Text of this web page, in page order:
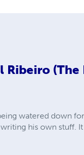
Ribeiro (The
watered down
his own stuff.